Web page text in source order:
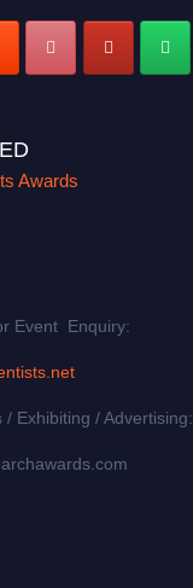
Awards
Event Enquiry:
Exhibiting / Advertising: